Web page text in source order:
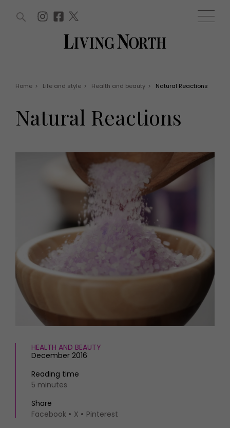
Win
EVENTS
HOMES AND GARDENS
Property
Interiors
Gardens
FOOD AND DRINK
Recipes
Fashion
THINGS TO DO
What's on
MORE +
Magazine subscription
Work with us
WIN AND OFFERS (0) EVENTS (0)
Home > Life and style > Health and beauty > Natural Reactions
Natural Reactions
HEALTH AND BEAUTY
December 2016
Reading time
5 minutes
Share
Facebook
X Pinterest